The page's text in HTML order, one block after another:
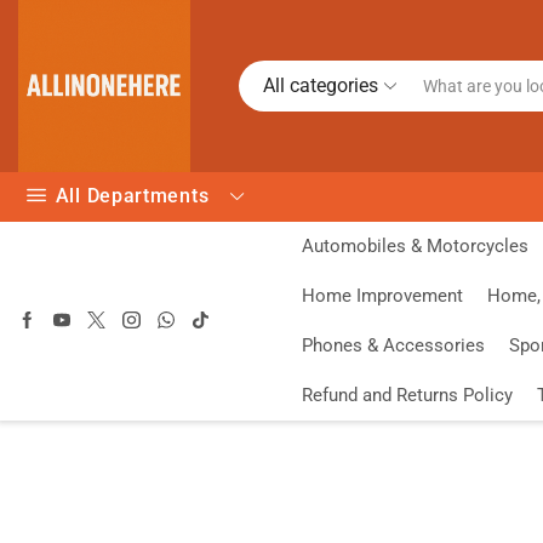
All categories
All Departments
Automobiles & Motorcycles
Home Improvement
Phones & Accessories
Refund and Returns Policy